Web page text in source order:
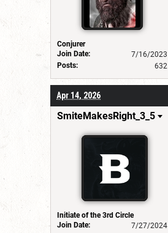
Conjurer
Join Date:
7/16/2023
Posts:
632
Apr 14, 2026
SmiteMakesRight_3_5
Initiate of the 3rd Circle
Join Date:
7/27/2024